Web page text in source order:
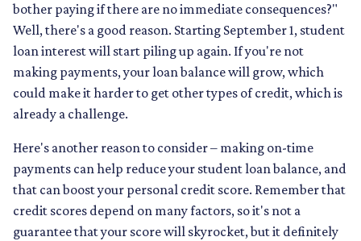
bother paying if there are no immediate consequences?"
Well, there's a good reason. Starting September 1, student
loan interest will start piling up again. If you're not
making payments, your loan balance will grow, which
could make it harder to get other types of credit, which is
already a challenge.
Here's another reason to consider – making on-time
payments can help reduce your student loan balance, and
that can boost your personal credit score. Remember that
credit scores depend on many factors, so it's not a
guarantee that your score will skyrocket, but it definitely